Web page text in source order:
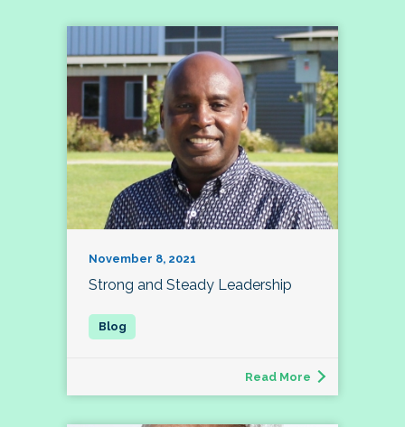
November 8, 2021
Strong and Steady Leadership
Read More